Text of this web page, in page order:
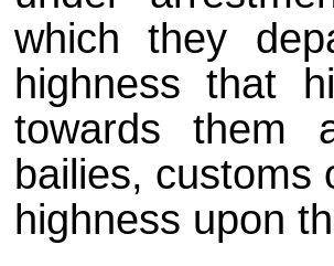
which they
highness that
towards them
bailies, customs
highness upon